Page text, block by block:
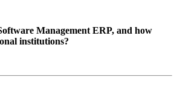
Management ERP, and how
institutions?